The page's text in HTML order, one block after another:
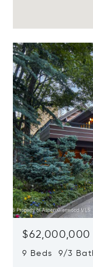
$62,000,000
9 Beds 9/3